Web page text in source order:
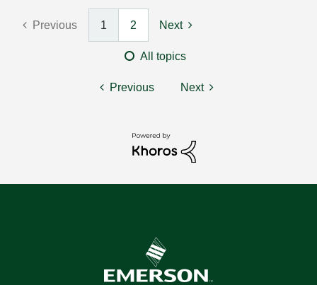
Previous 1 2 Next
All topics
Previous Next